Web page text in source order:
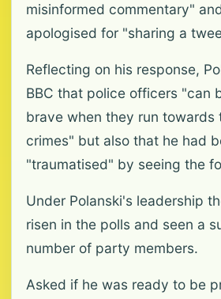
misinformed commentary"
apologised for "sharing a
Reflecting on his response,
BBC that police officers "can
brave when they run towards
crimes" but also that he had
"traumatised" by seeing the
Under Polanski's leadership
risen in the polls and seen a
number of party members.
Asked if he was ready to be